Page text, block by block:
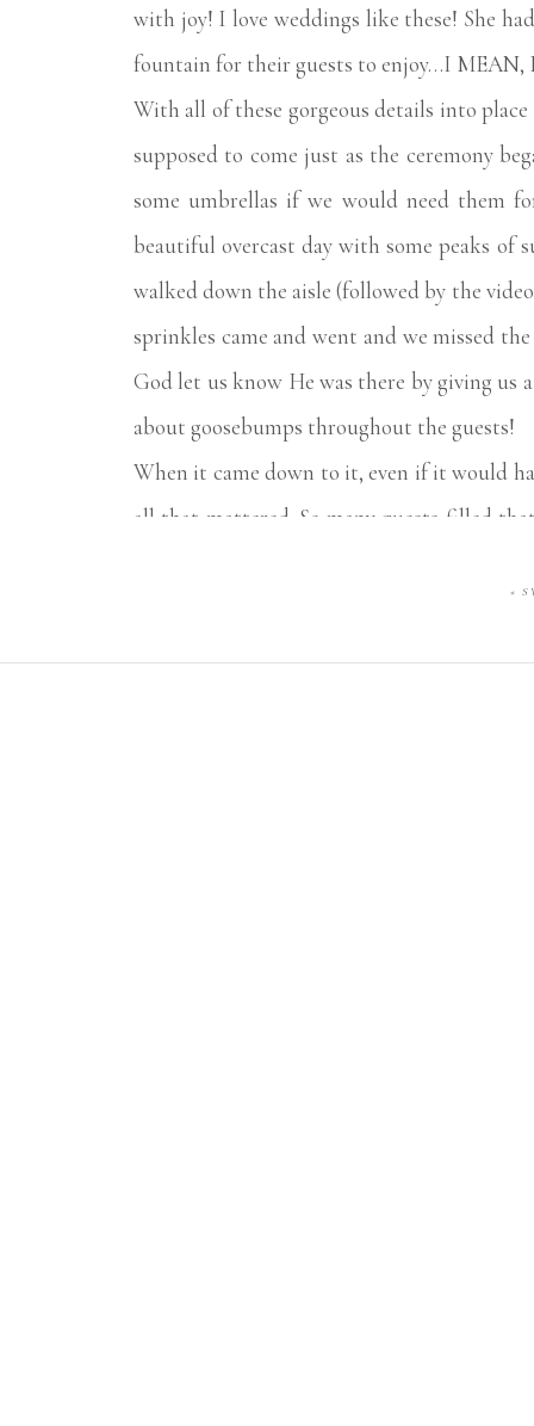
with joy! I love weddings like these! She
fountain for their guests to enjoy…I
With all of these gorgeous details into
supposed to come just as the ceremony
some umbrellas if we would need them
beautiful overcast day with some peaks
walked down the aisle (followed by the
sprinkles came and went and we missed
God let us know He was there by giving us
about goosebumps throughout the guests!
When it came down to it, even if it would
all that mattered. So many guests filled
«